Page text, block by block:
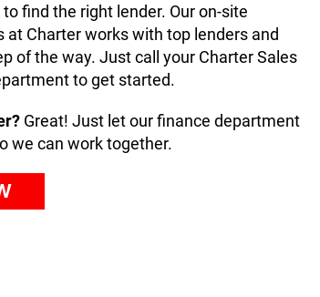
find the right lender. Our on-site
at Charter works with top lenders and
of the way. Just call your Charter Sales
to get started.
Great! Just let our finance department
we can work together.